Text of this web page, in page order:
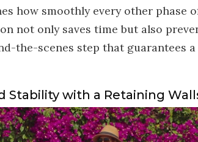
how smoothly every other phase
not only saves time but also
the-scenes step that guarantees
Stability with a Retaining